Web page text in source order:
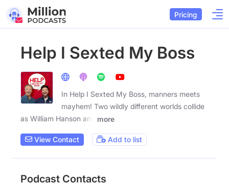
Pricing
Help I Sexted My Boss
In Help I Sexted My Boss, manners meets
mayhem! Two wildly different worlds collide
as William Hanson and
more
View Contact Add to list
Podcast Contacts